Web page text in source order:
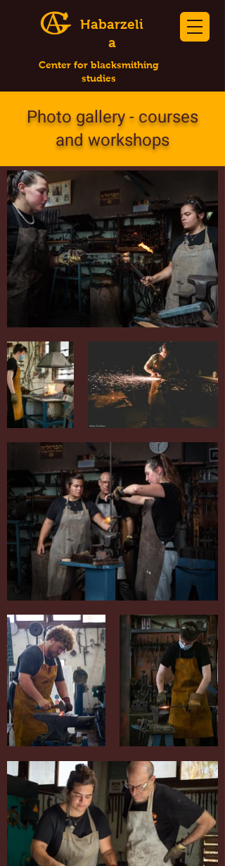
Habarzeli
a
Center for blacksmithing
studies
Photo gallery - courses
and workshops